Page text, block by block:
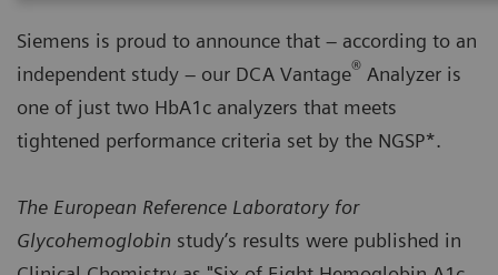
Siemens is proud to announce that – according to an
independent study – our DCA Vantage® Analyzer is
one of just two HbA1c analyzers that meets
tightened performance criteria set by the NGSP*.
The European Reference Laboratory for
Glycohemoglobin study’s results were published in